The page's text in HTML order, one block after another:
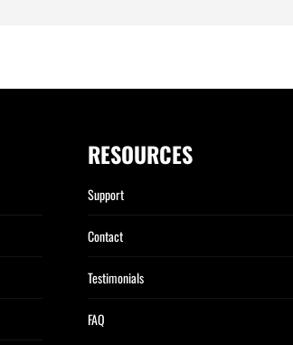
RESOURCES
Support
Contact
Testimonials
FAQ